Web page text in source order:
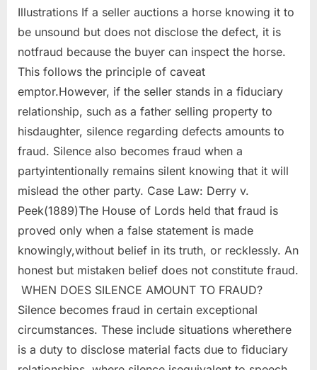
Illustrations If a seller auctions a horse knowing it to
be unsound but does not disclose the defect, it is
notfraud because the buyer can inspect the horse.
This follows the principle of caveat
emptor.However, if the seller stands in a fiduciary
relationship, such as a father selling property to
hisdaughter, silence regarding defects amounts to
fraud. Silence also becomes fraud when a
partyintentionally remains silent knowing that it will
mislead the other party. Case Law: Derry v.
Peek(1889)The House of Lords held that fraud is
proved only when a false statement is made
knowingly,without belief in its truth, or recklessly. An
honest but mistaken belief does not constitute fraud.
WHEN DOES SILENCE AMOUNT TO FRAUD?
Silence becomes fraud in certain exceptional
circumstances. These include situations wherethere
is a duty to disclose material facts due to fiduciary